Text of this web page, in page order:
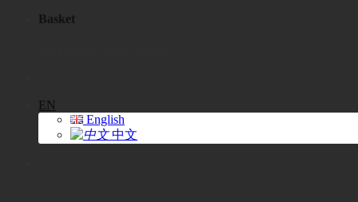
Basket
EN
English
中文